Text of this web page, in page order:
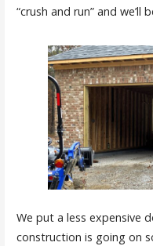
“crush and run” and we’ll
We put a less expensive
construction is going on